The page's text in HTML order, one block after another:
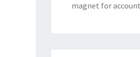
magnet for